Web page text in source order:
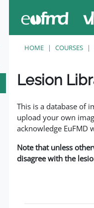
HOME COURSES
Lesion
This is a database of
upload your own
acknowledge EuFMD
Note that unless
disagree with the